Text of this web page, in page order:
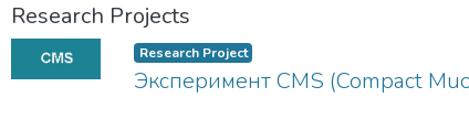
Research Projects
Research Project
Эксперимент CMS (Compact